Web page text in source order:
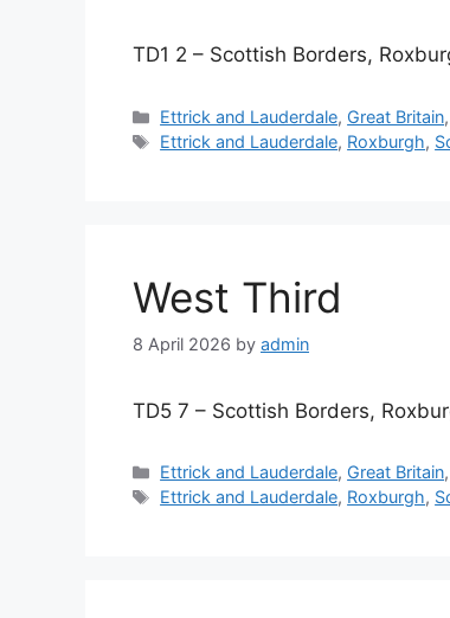
TD1 2 – Scottish Borders,
Categories
Ettrick and Lauderdale, Great Britain,
Tags
Ettrick and Lauderdale, Roxburgh,
West Third
8 April 2026 by admin
TD5 7 – Scottish Borders,
Categories
Ettrick and Lauderdale, Great Britain,
Tags
Ettrick and Lauderdale, Roxburgh,